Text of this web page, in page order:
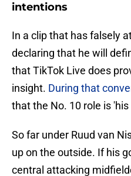
intentions
In a clip that has falsely
declaring that he will
that TikTok Live does
insight. During that
that the No. 10 role is
So far under Ruud van
up on the outside. If his
central attacking